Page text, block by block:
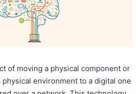
of moving a physical component or
environment to a digital one